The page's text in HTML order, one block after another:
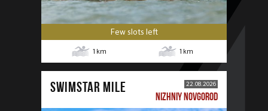
Few slots left
1 km 1 km
SWIMSTAR MILE 22.08.2026
NIZHNIY NOVGOROD